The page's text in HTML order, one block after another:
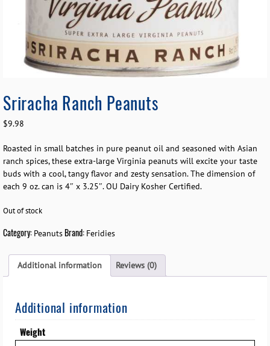
Sriracha Ranch Peanuts
$9.98
Roasted in small batches in pure peanut oil and seasoned with Asian
ranch spices, these extra-large Virginia peanuts will excite your taste
buds with a cool, tangy flavor and zesty sensation. The dimension of
each 9 oz. can is 4″ x 3.25″. OU Dairy Kosher Certified.
Out of stock
Category: PeanutsBrand: Feridies
Additional information Reviews (0)
Additional information
Weight